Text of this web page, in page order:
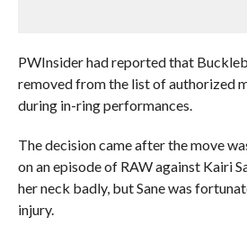
PWInsider had reported that
removed from the list of authorized
during in-ring performances.
The decision came after the move
on an episode of RAW against Kairi
her neck badly, but Sane was
injury.